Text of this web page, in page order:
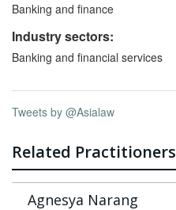
Banking and finance
Industry sectors:
Banking and financial services
Tweets by @Asialaw
Related Practitioners
Agnesya Narang